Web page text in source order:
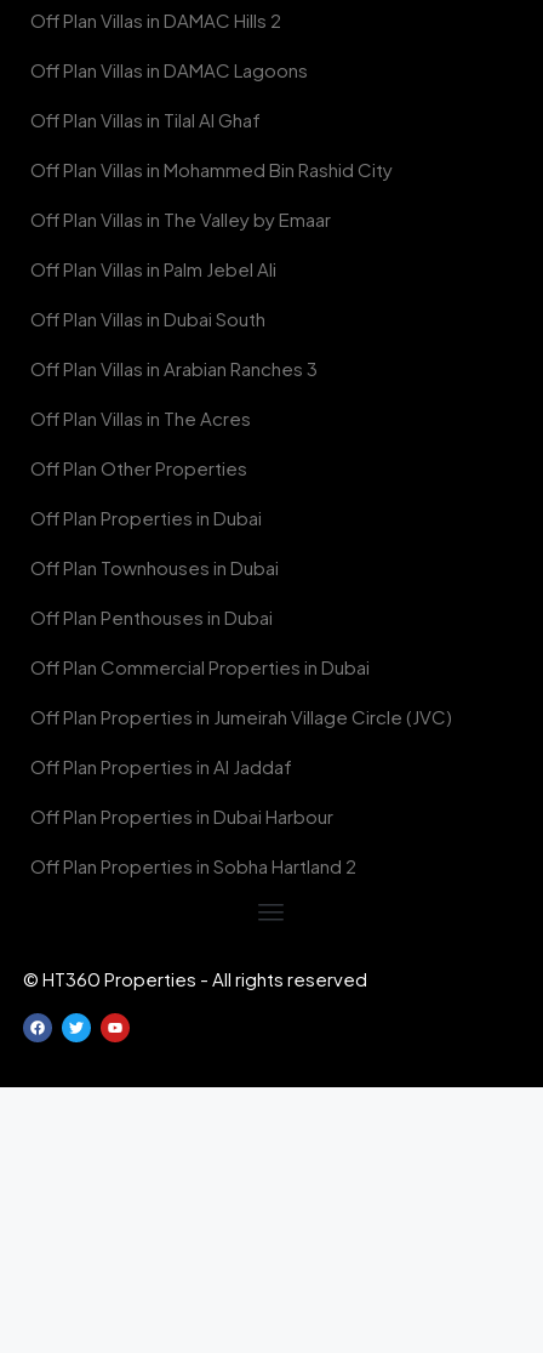
Off Plan Villas in DAMAC Hills 2
Off Plan Villas in DAMAC Lagoons
Off Plan Villas in Tilal Al Ghaf
Off Plan Villas in Mohammed Bin Rashid City
Off Plan Villas in The Valley by Emaar
Off Plan Villas in Palm Jebel Ali
Off Plan Villas in Dubai South
Off Plan Villas in Arabian Ranches 3
Off Plan Villas in The Acres
Off Plan Other Properties
Off Plan Properties in Dubai
Off Plan Townhouses in Dubai
Off Plan Penthouses in Dubai
Off Plan Commercial Properties in Dubai
Off Plan Properties in Jumeirah Village Circle (JVC)
Off Plan Properties in Al Jaddaf
Off Plan Properties in Dubai Harbour
Off Plan Properties in Sobha Hartland 2
© HT360 Properties - All rights reserved